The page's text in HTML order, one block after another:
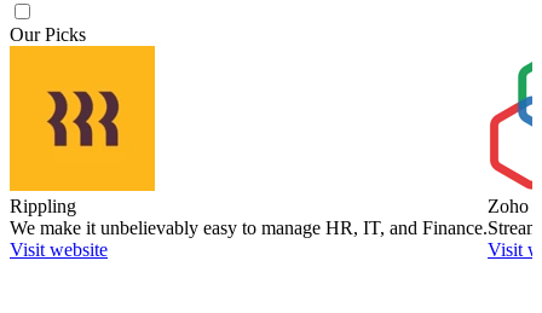
Our Picks
Rippling
We make it unbelievably easy to manage HR, IT, and Finance.
Visit website
Zoho
Visit